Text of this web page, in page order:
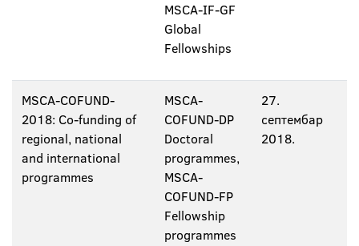
MSCA-IF-GF
Global
Fellowships
MSCA-COFUND-
2018: Co-funding of
regional, national
and international
programmes
MSCA-
COFUND-DP
Doctoral
programmes,
MSCA-
COFUND-FP
Fellowship
programmes
27.
септембар
2018.